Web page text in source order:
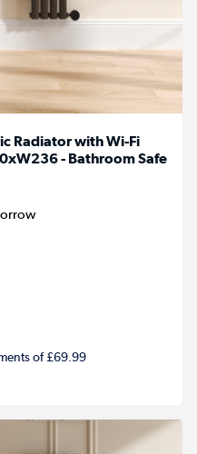
Radiator with Wi-Fi
- Bathroom Safe
of £69.99